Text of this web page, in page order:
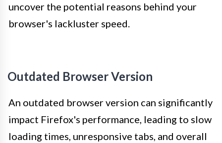
uncover the potential reasons behind your
browser's lackluster speed.
Outdated Browser Version
An outdated browser version can significantly
impact Firefox's performance, leading to slow
loading times, unresponsive tabs, and overall